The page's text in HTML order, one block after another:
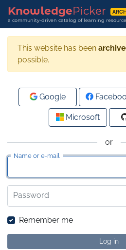
KnowledgePicker
a community-driven catalog of learning
This website has been
possible.
or
Name or e-mail
Password
Remember me
Log in
Google
Microsoft